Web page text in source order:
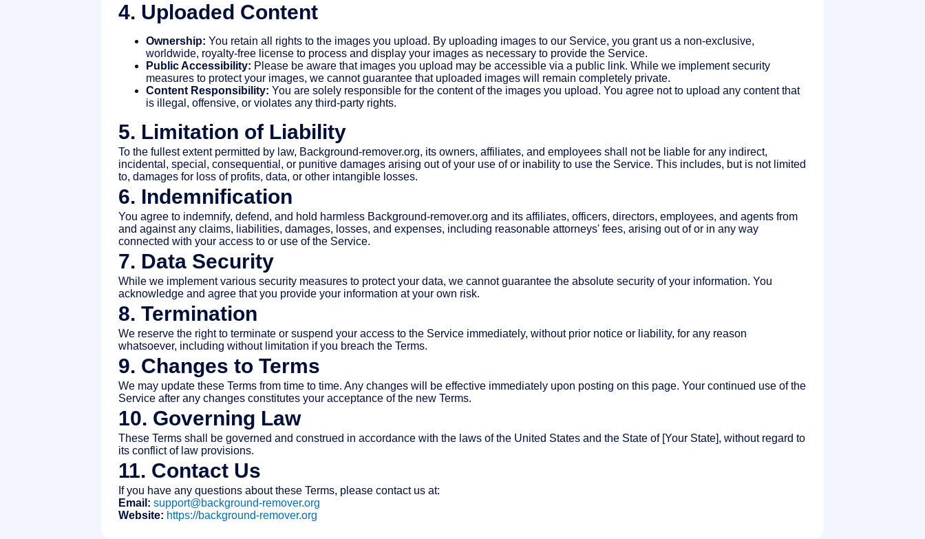
4. Uploaded Content
Ownership: You retain all rights to the images you upload. By uploading images to our Service, you grant us a non-exclusive,
worldwide, royalty-free license to process and display your images as necessary to provide the Service.
Public Accessibility: Please be aware that images you upload may be accessible via a public link. While we implement security
measures to protect your images, we cannot guarantee that uploaded images will remain completely private.
Content Responsibility: You are solely responsible for the content of the images you upload. You agree not to upload any content that
is illegal, offensive, or violates any third-party rights.
5. Limitation of Liability
To the fullest extent permitted by law, Background-remover.org, its owners, affiliates, and employees shall not be liable for any indirect,
incidental, special, consequential, or punitive damages arising out of your use of or inability to use the Service. This includes, but is not limited
to, damages for loss of profits, data, or other intangible losses.
6. Indemnification
You agree to indemnify, defend, and hold harmless Background-remover.org and its affiliates, officers, directors, employees, and agents from
and against any claims, liabilities, damages, losses, and expenses, including reasonable attorneys' fees, arising out of or in any way
connected with your access to or use of the Service.
7. Data Security
While we implement various security measures to protect your data, we cannot guarantee the absolute security of your information. You
acknowledge and agree that you provide your information at your own risk.
8. Termination
We reserve the right to terminate or suspend your access to the Service immediately, without prior notice or liability, for any reason
whatsoever, including without limitation if you breach the Terms.
9. Changes to Terms
We may update these Terms from time to time. Any changes will be effective immediately upon posting on this page. Your continued use of the
Service after any changes constitutes your acceptance of the new Terms.
10. Governing Law
These Terms shall be governed and construed in accordance with the laws of the United States and the State of [Your State], without regard to
its conflict of law provisions.
11. Contact Us
If you have any questions about these Terms, please contact us at:
Email: support@background-remover.org
Website: https://background-remover.org